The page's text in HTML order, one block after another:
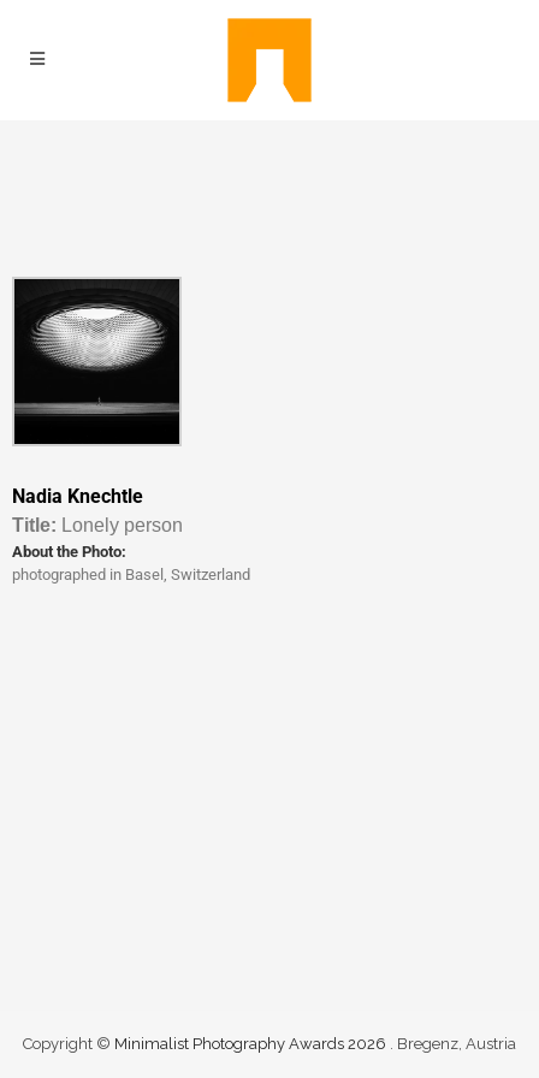
Nadia Knechtle
Titl e: Lonely person
About the Photo:
photographed in Basel, Switzerland
Copyright © Minimalist Photography Awards 2026 . Bregenz, Austria